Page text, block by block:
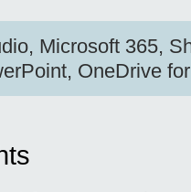
Microsoft 365,
OneDrive